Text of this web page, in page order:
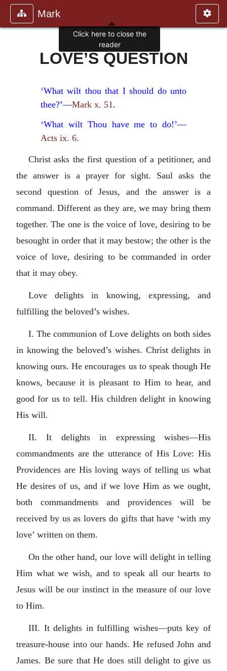
Mark
LOVE’S QUESTION
‘What wilt thou that I should do unto
thee?’—Mark x. 51.
‘What wilt Thou have me to do!’—
Acts ix. 6.
Christ asks the first question of a petitioner, and
the answer is a prayer for sight. Saul asks the
second question of Jesus, and the answer is a
command. Different as they are, we may bring them
together. The one is the voice of love, desiring to be
besought in order that it may bestow; the other is the
voice of love, desiring to be commanded in order
that it may obey.
Love delights in knowing, expressing, and
fulfilling the beloved’s wishes.
I. The communion of Love delights on both sides
in knowing the beloved’s wishes. Christ delights in
knowing ours. He encourages us to speak though He
knows, because it is pleasant to Him to hear, and
good for us to tell. His children delight in knowing
His will.
II. It delights in expressing wishes—His
commandments are the utterance of His Love: His
Providences are His loving ways of telling us what
He desires of us, and if we love Him as we ought,
both commandments and providences will be
received by us as lovers do gifts that have ‘with my
love’ written on them.
On the other hand, our love will delight in telling
Him what we wish, and to speak all our hearts to
Jesus will be our instinct in the measure of our love
to Him.
III. It delights in fulfilling wishes—puts key of
treasure-house into our hands. He refused John and
James. Be sure that He does still delight to give us
Click here to close the
reader